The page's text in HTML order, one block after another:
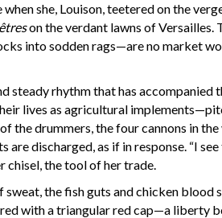
she, Louison, teetered on the
on the verdant lawns of Versailles.
into sodden rags—are no market
steady rhythm that has accompanied
lives as agricultural
the drummers, the four cannons in the
discharged, as if in response. “I see
chisel, the tool of her trade.
sweat, the fish guts and chicken blood
with a triangular red cap—a liberty